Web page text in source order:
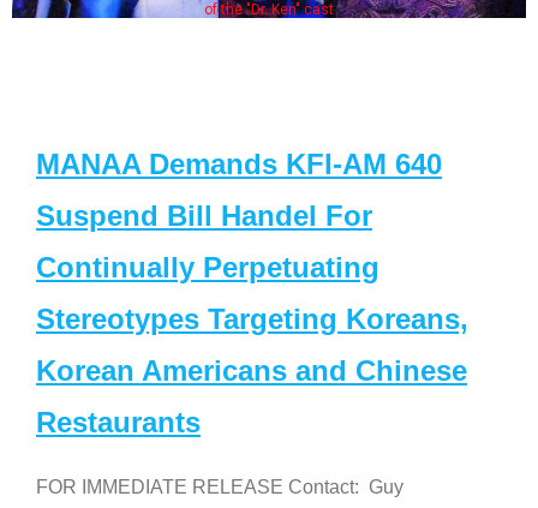
of the "Dr. Ken" cast
MANAA Demands KFI-AM 640
Suspend Bill Handel For
Continually Perpetuating
Stereotypes Targeting Koreans,
Korean Americans and Chinese
Restaurants
FOR IMMEDIATE RELEASE Contact: Guy